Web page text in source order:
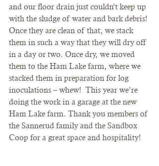
and our floor drain just couldn’t keep up
with the sludge of water and bark debris!
Once they are clean of that, we stack
them in such a way that they will dry off
in a day or two. Once dry, we moved
them to the Ham Lake farm, where we
stacked them in preparation for log
inoculations – whew!  This year we’re
doing the work in a garage at the new
Ham Lake farm. Thank you members of
the Sannerud family and the Sandbox
Coop for a great space and hospitality!